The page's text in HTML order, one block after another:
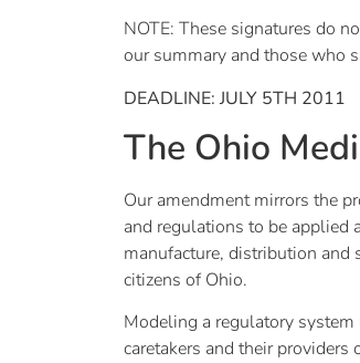
NOTE: These signatures do
our summary and those who
DEADLINE: JULY 5TH 2011
The Ohio
Our amendment mirrors the
and regulations to be
manufacture, distribution and
citizens of Ohio.
Modeling a regulatory
caretakers and their providers